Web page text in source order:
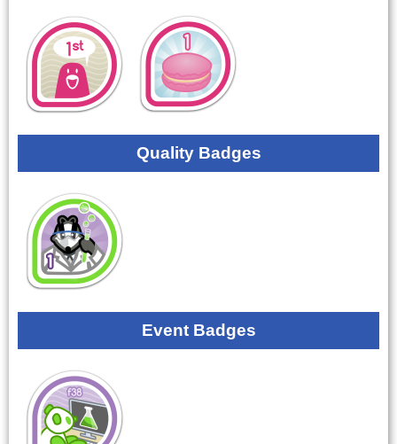
Quality Badges
Event Badges